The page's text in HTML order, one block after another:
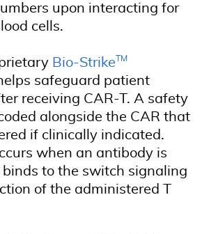
upon interacting for
cells.
Bio-StrikeTM
safeguard patient
receiving CAR-T. A safety
alongside the CAR that
if clinically indicated.
when an antibody is
to the switch signaling
of the administered T